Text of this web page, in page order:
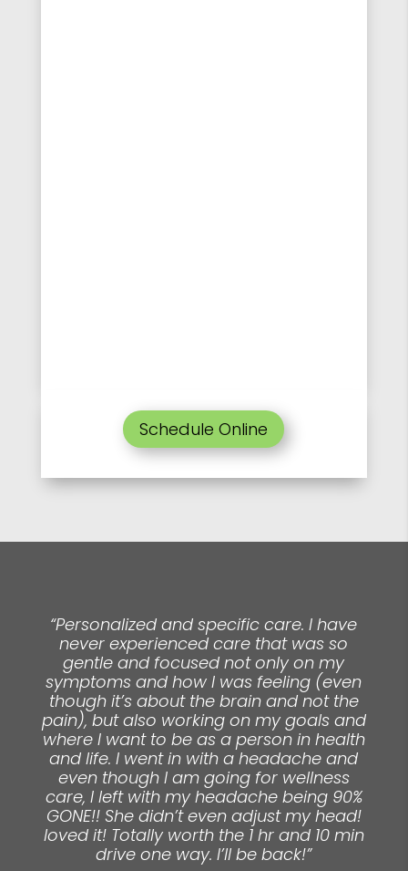
Schedule Online
“Personalized and specific care. I have
never experienced care that was so
gentle and focused not only on my
symptoms and how I was feeling (even
though it’s about the brain and not the
pain), but also working on my goals and
where I want to be as a person in health
and life. I went in with a headache and
even though I am going for wellness
care, I left with my headache being 90%
GONE!! She didn’t even adjust my head!
loved it! Totally worth the 1 hr and 10 min
drive one way. I’ll be back!”